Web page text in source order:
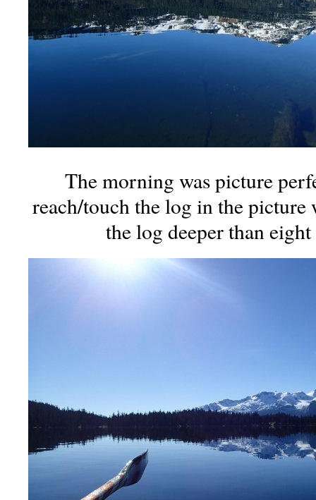
The morning was picture
reach/touch the log in the picture
the log deeper than